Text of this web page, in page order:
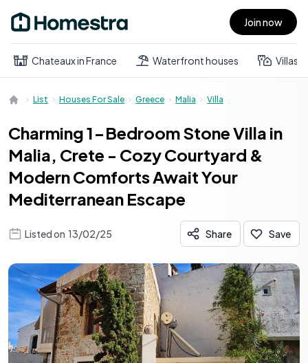
Open main menu Join now
Chateaux in France Waterfront houses Villas
List Houses For Sale Greece Malia Villa
Charming 1-Bedroom Stone Villa in
Malia, Crete - Cozy Courtyard &
Modern Comforts Await Your
Mediterranean Escape
Listed on 13/02/25 Share Save